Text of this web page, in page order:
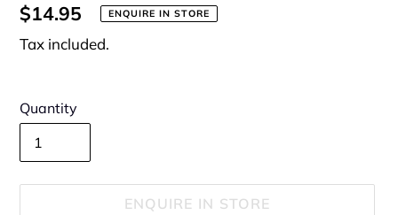
Regular
price
$14.95 ENQUIRE IN STORE
Tax included.
Quantity
ENQUIRE IN STORE